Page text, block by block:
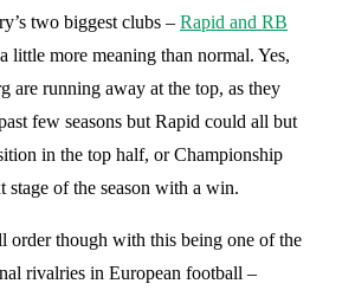
two biggest clubs – Rapid and RB
little more meaning than normal. Yes,
are running away at the top, as they
few seasons but Rapid could all but
in the top half, or Championship
stage of the season with a win.
order though with this being one of the
rivalries in European football –